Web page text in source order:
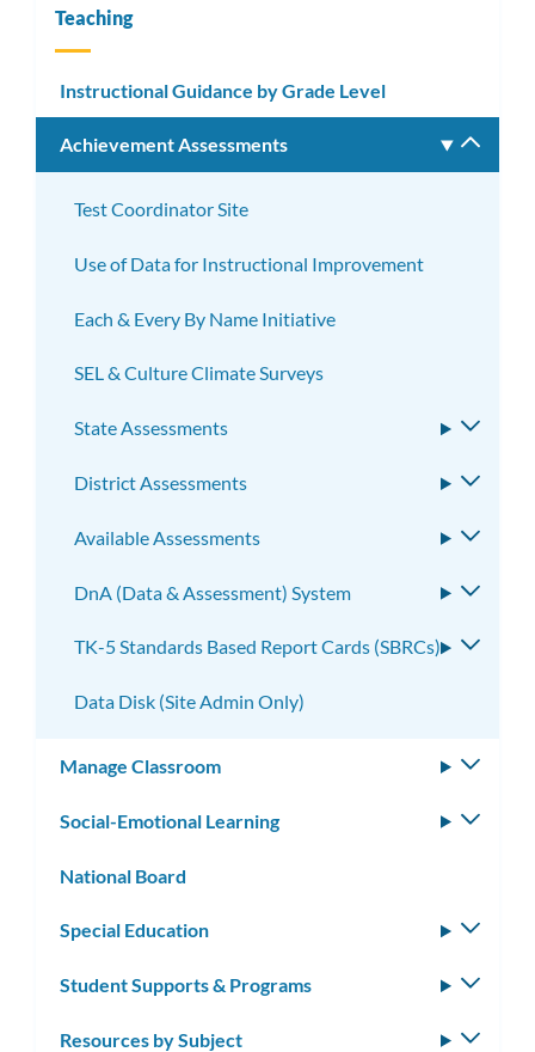
Teaching
Instructional Guidance by Grade Level
Achievement Assessments
Test Coordinator Site
Use of Data for Instructional Improvement
Each & Every By Name Initiative
SEL & Culture Climate Surveys
State Assessments
District Assessments
Available Assessments
DnA (Data & Assessment) System
TK-5 Standards Based Report Cards (SBRCs)
Data Disk (Site Admin Only)
Manage Classroom
Social-Emotional Learning
National Board
Special Education
Student Supports & Programs
Resources by Subject